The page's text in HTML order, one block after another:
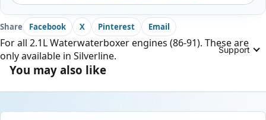
Support
Share Facebook X Pinterest Email
For all 2.1L Waterwaterboxer engines (86-91). These are
only available in Silverline.
You may also like